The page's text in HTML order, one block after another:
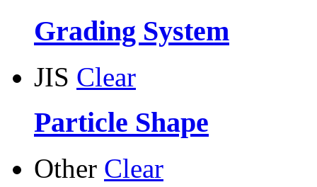
Grading System
JIS Clear
Particle Shape
Other Clear